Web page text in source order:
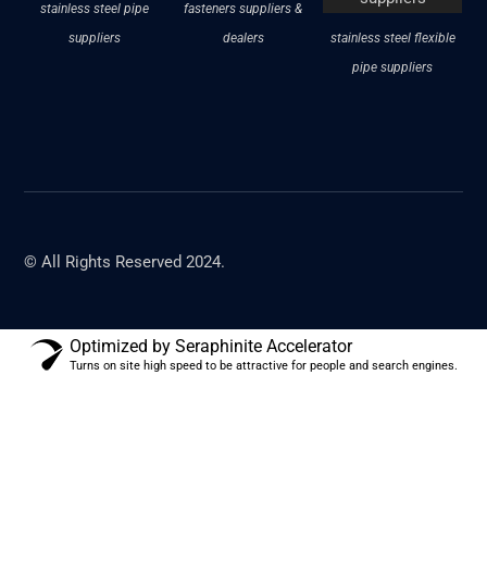
stainless steel pipe
suppliers
fasteners suppliers &
dealers
stainless steel flexible
pipe suppliers
© All Rights Reserved 2024.
Optimized by Seraphinite Accelerator
Turns on site high speed to be attractive for people and search engines.